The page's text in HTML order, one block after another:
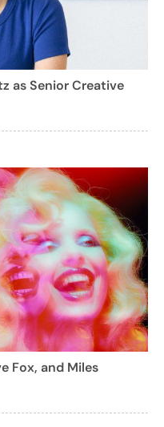
as Senior Creative
Fox, and Miles